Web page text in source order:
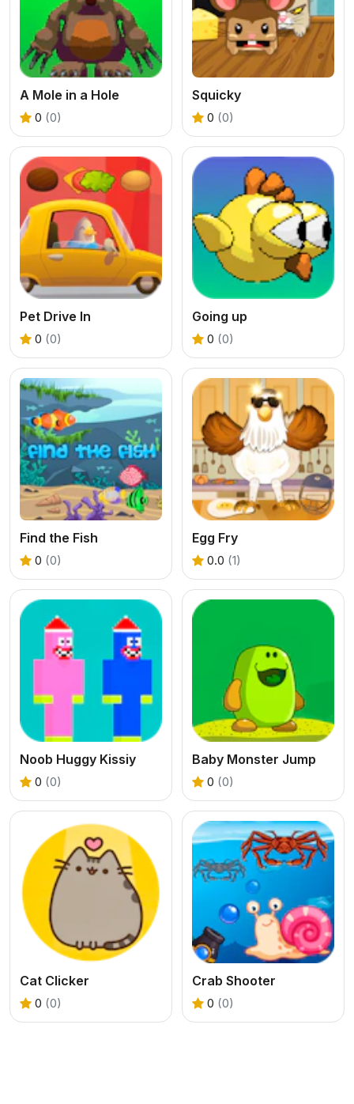
A Mole in a Hole
0 (0)
Squicky
0 (0)
Pet Drive In
0 (0)
Going up
0 (0)
Find the Fish
0 (0)
Egg Fry
0.0 (1)
Noob Huggy Kissiy
0 (0)
Baby Monster Jump
0 (0)
Cat Clicker
0 (0)
Crab Shooter
0 (0)